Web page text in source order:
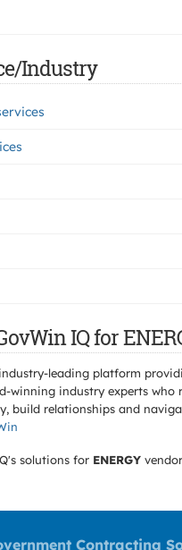
Industry
IQ for
leading platform
winning industry experts
build relationships and
solutions for ENERGY
Contracting